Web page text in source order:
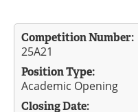
Competition Number:
25A21
Position Type:
Academic Opening
Closing Date: